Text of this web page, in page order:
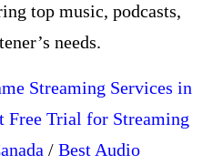
top music, podcasts,
needs.
Streaming Services in
Free Trial for Streaming
/ Best Audio